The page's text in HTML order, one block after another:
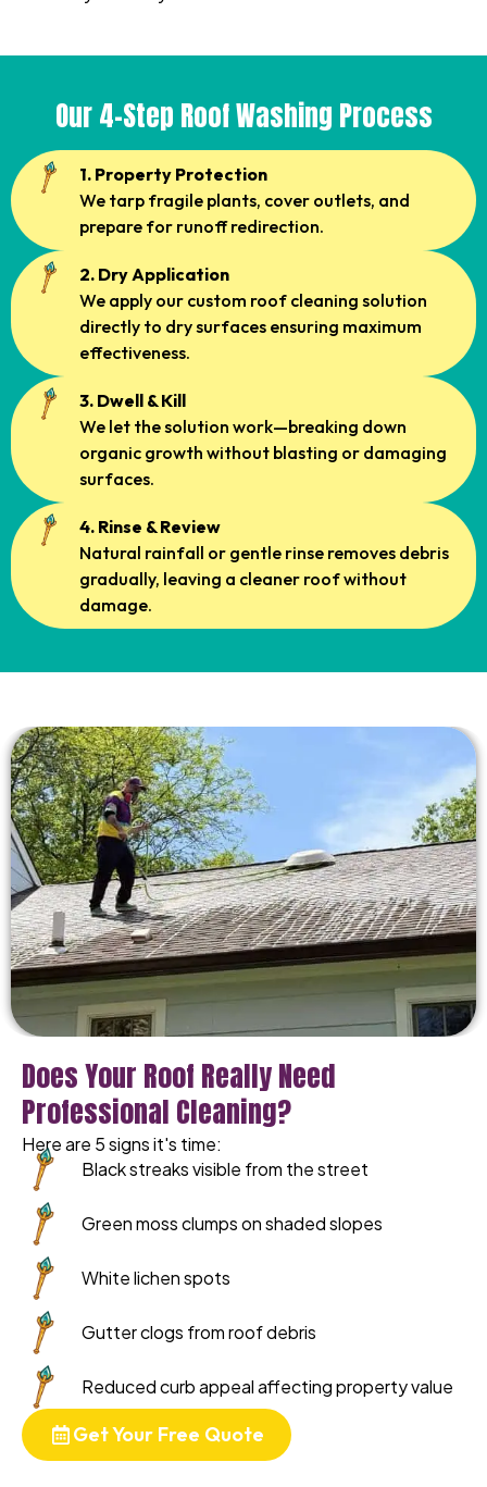
Our 4-Step Roof Washing Process
1. Property Protection
We tarp fragile plants, cover outlets, and
prepare for runoff redirection.
2. Dry Application
We apply our custom roof cleaning solution
directly to dry surfaces ensuring maximum
effectiveness.
3. Dwell & Kill
We let the solution work—breaking down
organic growth without blasting or damaging
surfaces.
4. Rinse & Review
Natural rainfall or gentle rinse removes debris
gradually, leaving a cleaner roof without
damage.
Does Your Roof Really Need
Professional Cleaning?
Here are 5 signs it's time:
Black streaks visible from the street
Green moss clumps on shaded slopes
White lichen spots
Gutter clogs from roof debris
Reduced curb appeal affecting property value
Get Your Free Quote